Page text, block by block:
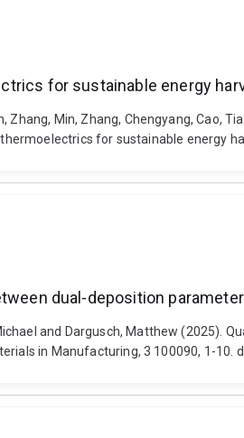
for sustainable energy
Zhang, Min, Zhang, Chengyang, Cao,
for sustainable energy
dual-deposition
and Dargusch, Matthew
in Manufacturing, 3 100090, 1-10.